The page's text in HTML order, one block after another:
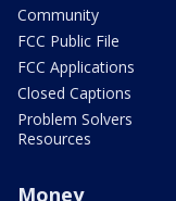
Community
FCC Public File
FCC Applications
Closed Captions
Problem Solvers
Resources
Money